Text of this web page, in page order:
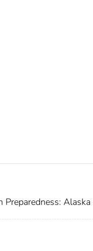
Alaska